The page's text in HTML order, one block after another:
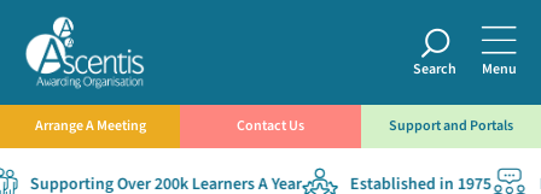
Search Menu
Arrange A Meeting Contact Us Support and Portals
Supporting Over 200k Learners A Year Established in 1975